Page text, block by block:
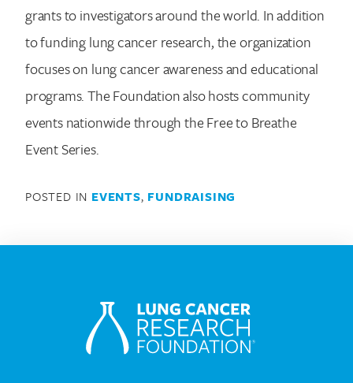
grants to investigators around the world. In addition
to funding lung cancer research, the organization
focuses on lung cancer awareness and educational
programs. The Foundation also hosts community
events nationwide through the Free to Breathe
Event Series.
POSTED IN EVENTS, FUNDRAISING